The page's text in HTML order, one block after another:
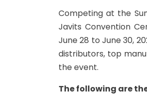
Competing at the
Javits Convention
June 28 to June 30,
distributors, top
the event.
The following are